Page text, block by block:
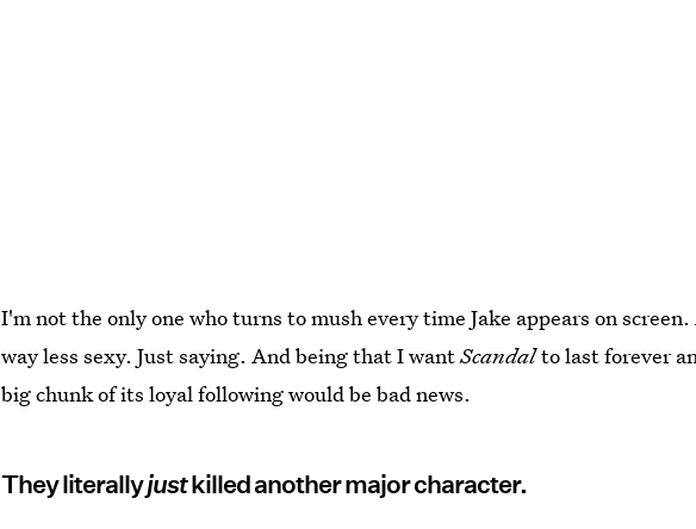
I'm not the only one who turns to mush every time Jake appears on
way less sexy. Just saying. And being that I wantScandalto last forever
big chunk of its loyal following would be bad news.
They literallyjustkilled another major character.